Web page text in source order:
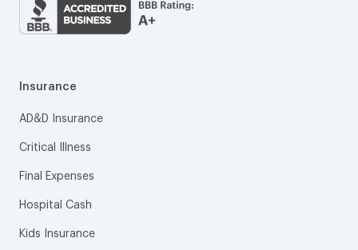
Insurance
AD&D Insurance
Critical Illness
Final Expenses
Hospital Cash
Kids Insurance